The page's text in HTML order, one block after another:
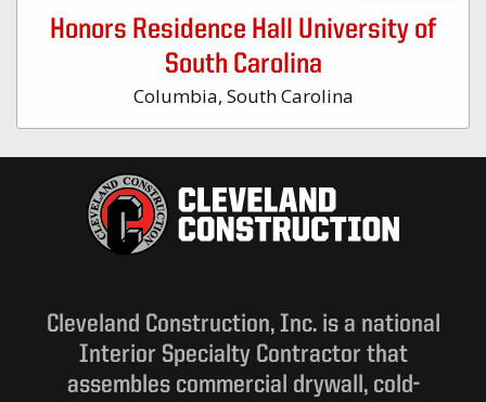
Honors Residence Hall University of
South Carolina
Columbia, South Carolina
Cleveland Construction, Inc. is a national
Interior Specialty Contractor that
assembles commercial drywall, cold-